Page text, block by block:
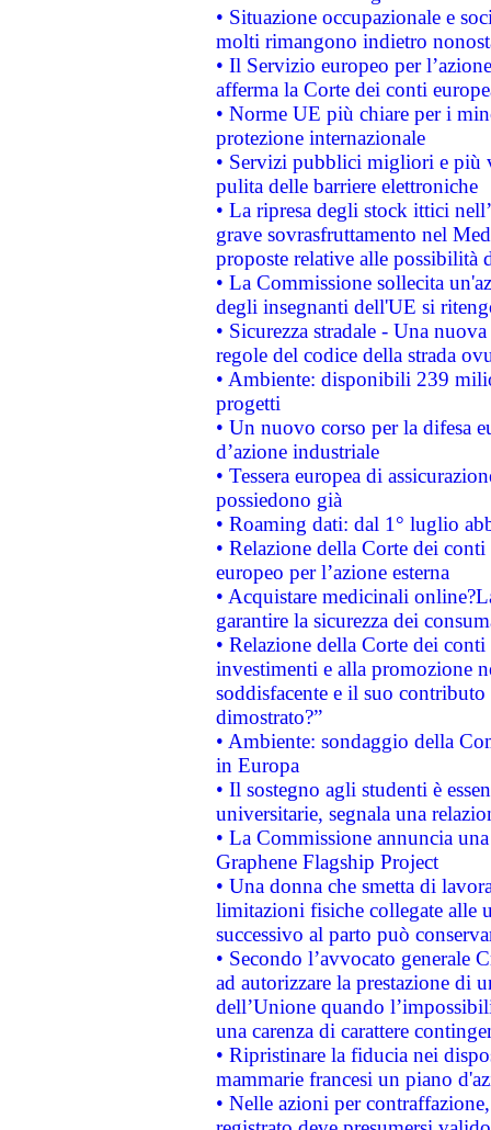
• Situazione occupazionale e
molti rimangono indietro
• Il Servizio europeo per
afferma la Corte dei conti
• Norme UE più chiare per i
protezione internazionale
• Servizi pubblici migliori e più
pulita delle barriere elettroniche
• La ripresa degli stock ittici
grave sovrasfruttamento nel
proposte relative alle possibilità
• La Commissione sollecita
degli insegnanti dell'UE si
• Sicurezza stradale - Una
regole del codice della strada
• Ambiente: disponibili 239
progetti
• Un nuovo corso per la difesa
d’azione industriale
• Tessera europea di
possiedono già
• Roaming dati: dal 1° luglio
• Relazione della Corte dei
europeo per l’azione esterna
• Acquistare medicinali
garantire la sicurezza dei
• Relazione della Corte dei
investimenti e alla promozione
soddisfacente e il suo
dimostrato?”
• Ambiente: sondaggio della
in Europa
• Il sostegno agli studenti è
universitarie, segnala una
• La Commissione annuncia
Graphene Flagship Project
• Una donna che smetta di
limitazioni fisiche collegate alle
successivo al parto può
• Secondo l’avvocato
ad autorizzare la prestazione di
dell’Unione quando
una carenza di carattere
• Ripristinare la fiducia nei
mammarie francesi un piano
• Nelle azioni per